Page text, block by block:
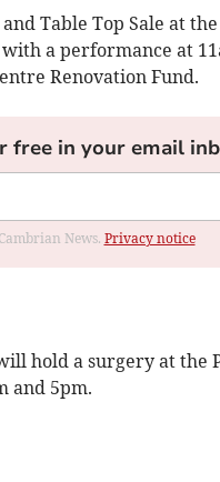
Table Top Sale at
a performance at
Renovation Fund.
free in your email
News. Privacy notice
hold a surgery at the
and 5pm.